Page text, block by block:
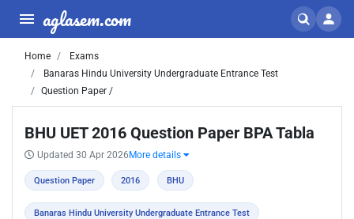
aglasem.com
Home
Exams
Banaras Hindu University Undergraduate Entrance Test
Question Paper /
BHU UET 2016 Question Paper BPA Tabla
Updated 30 Apr 2026 More details
Question Paper 2016 BHU
Banaras Hindu University Undergraduate Entrance Test